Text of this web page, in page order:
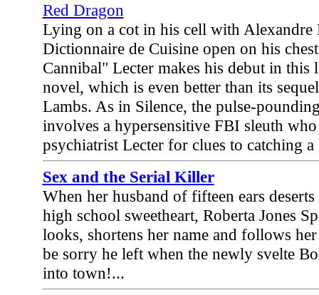
Red Dragon
Lying on a cot in his cell with Alexandre
Dictionnaire de Cuisine open on his
Cannibal" Lecter makes his debut in this
novel, which is even better than its
Lambs. As in Silence, the pulse-
involves a hypersensitive FBI sleuth
psychiatrist Lecter for clues to catching
Sex and the Serial Killer
When her husband of fifteen ears
high school sweetheart, Roberta Jones
looks, shortens her name and follows
be sorry he left when the newly svelte
into town!...